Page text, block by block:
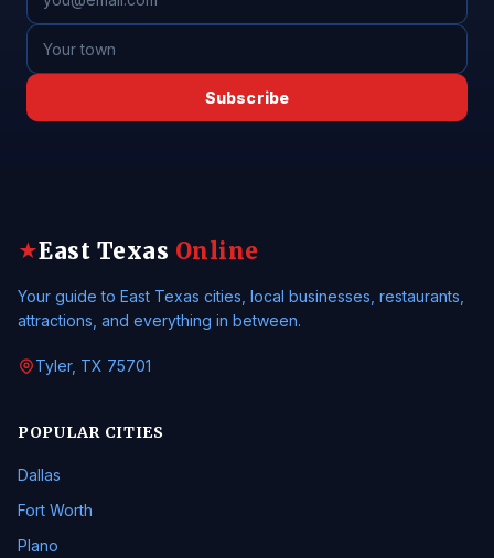
Subscribe
★East Texas Online
Your guide to East Texas cities, local businesses, restaurants,
attractions, and everything in between.
Tyler, TX 75701
POPULAR CITIES
Dallas
Fort Worth
Plano